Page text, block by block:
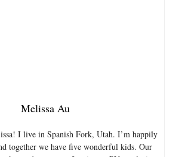
Melissa Au
I live in Spanish Fork, Utah. I’m happily
together we have five wonderful kids. Our